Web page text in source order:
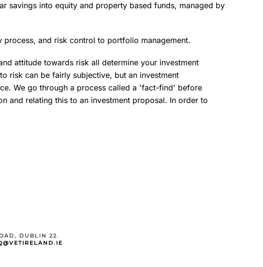
savings into equity and property based funds, managed by
process, and risk control to portfolio management.
attitude towards risk all determine your investment
risk can be fairly subjective, but an investment
We go through a process called a 'fact-find' before
and relating this to an investment proposal. In order to
DUBLIN 22.